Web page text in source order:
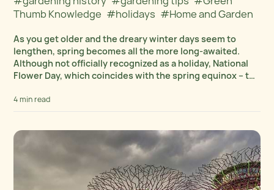
Thumb Knowledge #holidays #Home and Garden
As you get older and the dreary winter days seem to
lengthen, spring becomes all the more long-awaited.
Although not officially recognized as a holiday, National
Flower Day, which coincides with the spring equinox – the
4 min read